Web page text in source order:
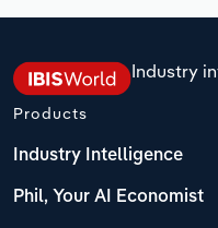
Industry
Products
Industry Intelligence
Phil, Your AI Economist